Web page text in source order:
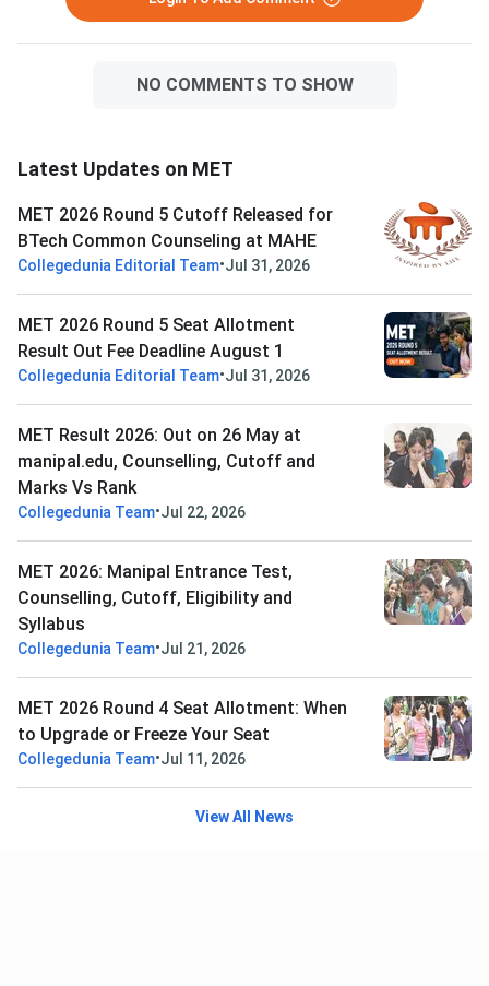
NO COMMENTS TO SHOW
Latest Updates on MET
MET 2026 Round 5 Cutoff Released for
BTech Common Counseling at MAHE
Collegedunia Editorial Team•Jul 31, 2026
MET 2026 Round 5 Seat Allotment
Result Out Fee Deadline August 1
Collegedunia Editorial Team•Jul 31, 2026
MET Result 2026: Out on 26 May at
manipal.edu, Counselling, Cutoff and
Marks Vs Rank
Collegedunia Team•Jul 22, 2026
MET 2026: Manipal Entrance Test,
Counselling, Cutoff, Eligibility and
Syllabus
Collegedunia Team•Jul 21, 2026
MET 2026 Round 4 Seat Allotment: When
to Upgrade or Freeze Your Seat
Collegedunia Team•Jul 11, 2026
View All News